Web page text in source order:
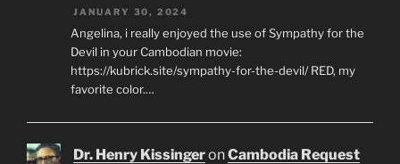
JANUARY 30, 2024
Angelina, i really enjoyed the use of Sympathy for the
Devil in your Cambodian movie:
https://kubrick.site/sympathy-for-the-devil/ RED, my
favorite color.…
Dr. Henry KissingeronCambodia Request